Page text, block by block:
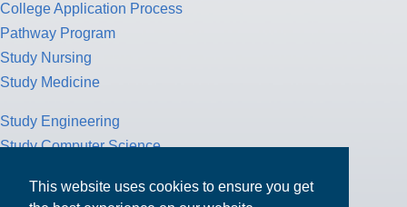
This website uses cookies to ensure you get
College Application Process
Pathway Program
Study Nursing
Study Medicine
Study Engineering
Study Computer Science
Health Insurance